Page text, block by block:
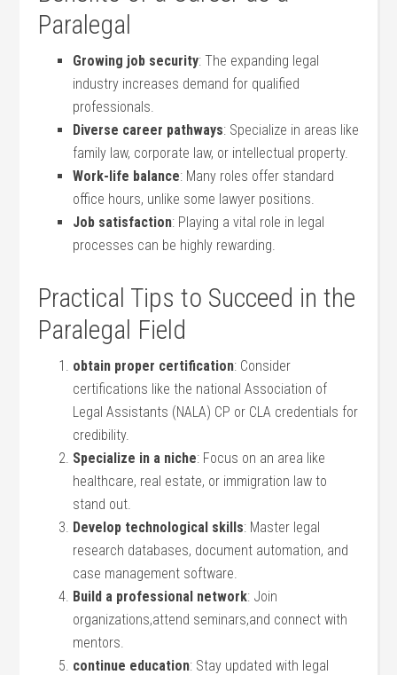
Paralegal
Growing job security: ‌The expanding⁣ legal
industry increases demand for qualified
professionals.
Diverse career pathways: Specialize in areas like
family law, corporate law, or intellectual property.
Work-life balance: Many roles⁣ offer standard
office hours, unlike some ⁤lawyer positions.
Job satisfaction: ⁤Playing ⁤a vital role in legal
⁣processes⁢ can‍ be highly rewarding.
Practical Tips to⁤ Succeed in the
‍Paralegal Field
obtain ⁤proper certification: Consider
certifications like the⁤ national Association of
Legal Assistants (NALA) CP ⁢or CLA credentials for
credibility.
Specialize in a niche: Focus on an area like
healthcare, real estate, or⁢ immigration law to
stand out.
Develop technological skills: Master ⁣legal
research databases, document automation, ⁢and
case management software.
Build a professional network: Join
organizations,attend seminars,and connect⁤ with
mentors.
continue education:​ Stay updated with‌ legal